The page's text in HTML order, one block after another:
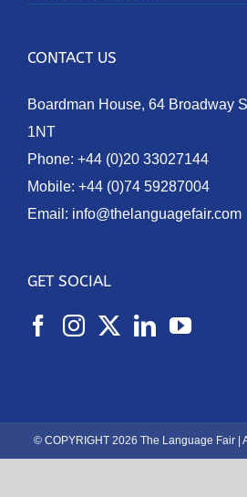
CONTACT US
Boardman House, 64 Broadway
1NT
Phone: +44 (0)20 33027144
Mobile: +44 (0)74 59287004
Email: info@thelanguagefair.com
GET SOCIAL
© COPYRIGHT 2026 The Language Fair |